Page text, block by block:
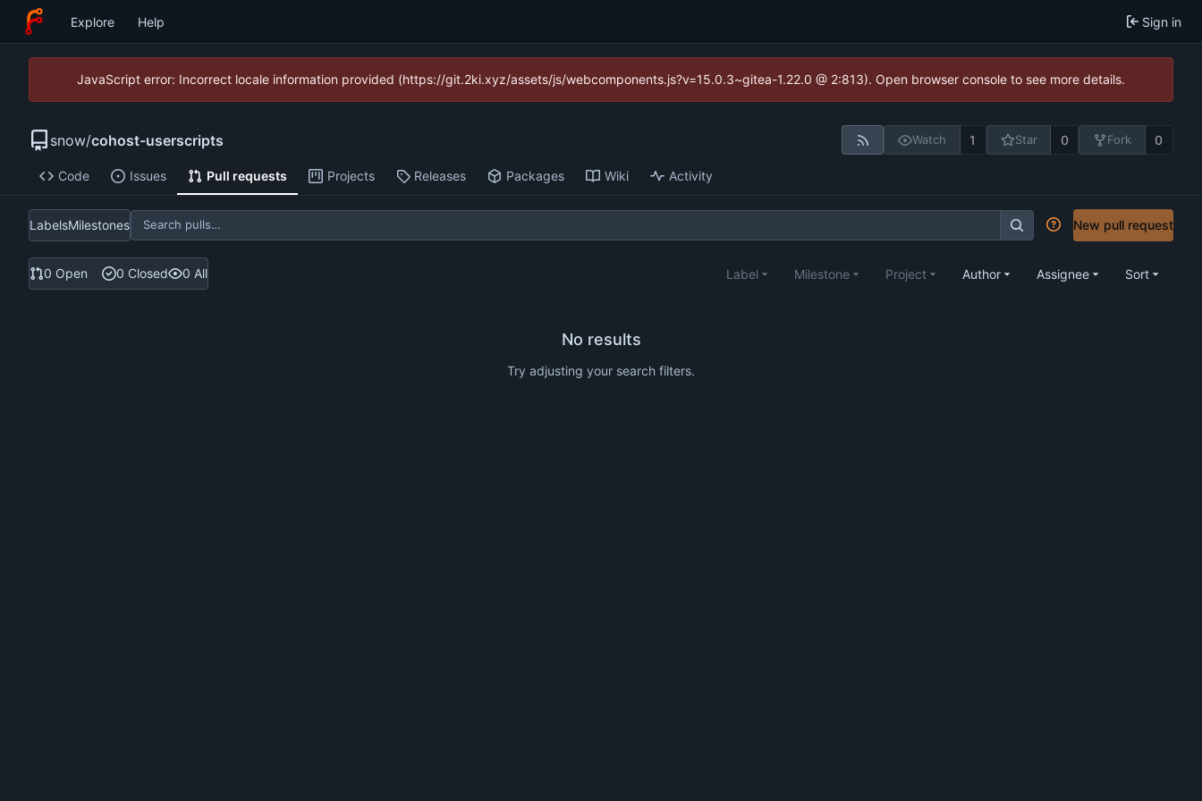
Explore Help Sign in
JavaScript error: Incorrect locale information provided (https://git.2ki.xyz/assets/js/webcomponents.js?v=15.0.3~gitea-1.22.0 @ 2:813). Open browser console to see more details.
snow/cohost-userscripts Watch 1 Star 0 Fork 0
Code Issues Pull requests Projects Releases Packages Wiki Activity
LabelsMilestones New pull request
0 Open 0 Closed 0 All Label Milestone Project Author Assignee Sort
No results
Try adjusting your search filters.